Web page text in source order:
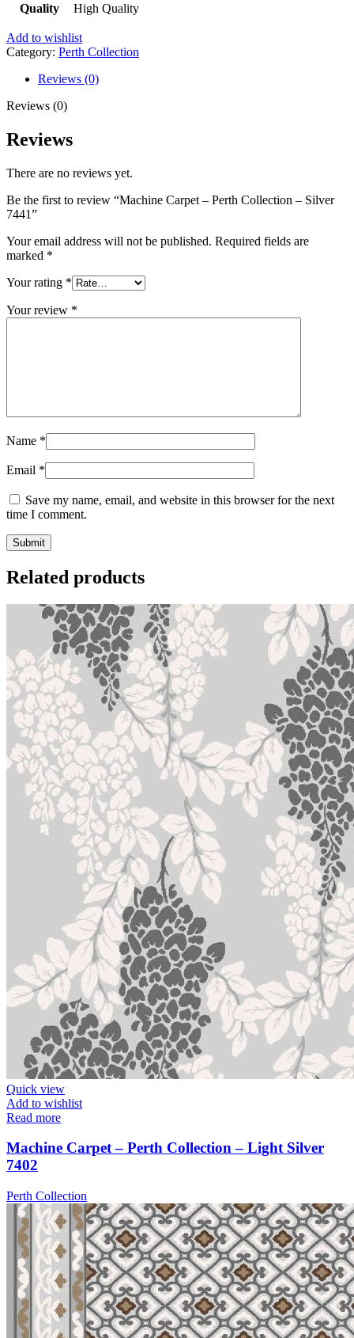
Quality High Quality
Add to wishlist
Category: Perth Collection
Reviews (0)
Reviews (0)
Reviews
There are no reviews yet.
Be the first to review “Machine Carpet – Perth Collection – Silver
7441”
Your email address will not be published. Required fields are
marked *
Your rating *
Your review *
Name *
Email *
Save my name, email, and website in this browser for the next
time I comment.
Related products
Quick view
Add to wishlist
Read more
Machine Carpet – Perth Collection – Light Silver
7402
Perth Collection